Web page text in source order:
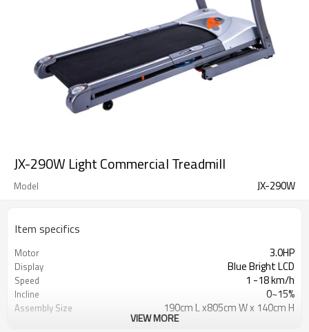
JX-290W Light Commercial Treadmill
Model JX-290W
Item specifics
Motor 3.0HP
Display Blue Bright LCD
Speed 1 -18 km/h
Incline 0~15%
Assembly Size 190cm L x805cm W x 140cm H
VIEW MORE